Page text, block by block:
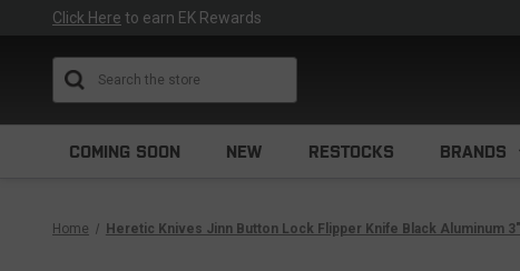
Click Here to earn EK Rewards
COMING SOON NEW RESTOCKS BRANDS
Home Heretic Knives Jinn Button Lock Flipper Knife Black Aluminum